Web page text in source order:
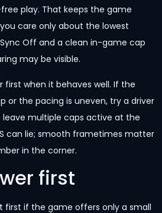
play. That keeps the game
care only about the lowest
Off and a clean in-game cap
may be visible.
when it behaves well. If the
or the pacing is uneven, try a driver
leave multiple caps active at the
can lie; smooth frametimes matter
in the corner.
first
first if the game offers only a small